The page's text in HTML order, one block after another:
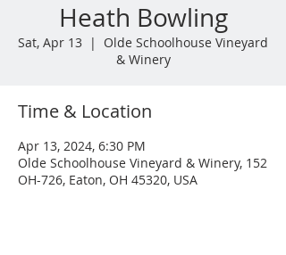
Heath Bowling
Sat, Apr 13
  |
Olde Schoolhouse Vineyard
& Winery
Time & Location
Apr 13, 2024, 6:30 PM
Olde Schoolhouse Vineyard & Winery, 152
OH-726, Eaton, OH 45320, USA